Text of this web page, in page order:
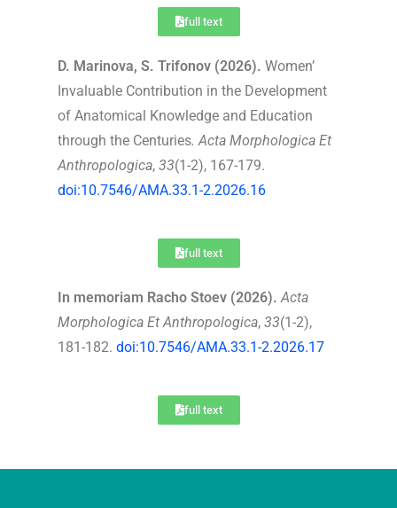
full text
D. Marinova, S. Trifonov (2026). Women’
Invaluable Contribution in the Development
of Anatomical Knowledge and Education
through the Centuries. Acta Morphologica Et
Anthropologica, 33(1-2), 167-179.
doi:10.7546/AMA.33.1-2.2026.16
full text
In memoriam Racho Stoev (2026). Acta
Morphologica Et Anthropologica, 33(1-2),
181-182. doi:10.7546/AMA.33.1-2.2026.17
full text